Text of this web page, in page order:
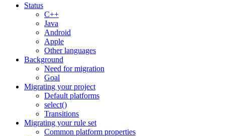
Status
C++
Java
Android
Apple
Other languages
Background
Need for migration
Goal
Migrating your project
Default platforms
select()
Transitions
Migrating your rule set
Common platform properties